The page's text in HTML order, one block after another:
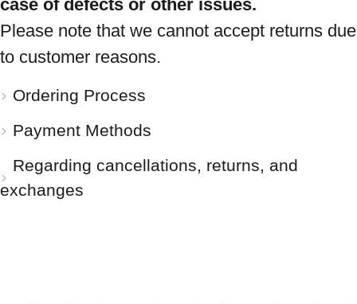
case of defects or other issues.
Please note that we cannot accept returns due
to customer reasons.
Ordering Process
Payment Methods
Regarding cancellations, returns, and
exchanges